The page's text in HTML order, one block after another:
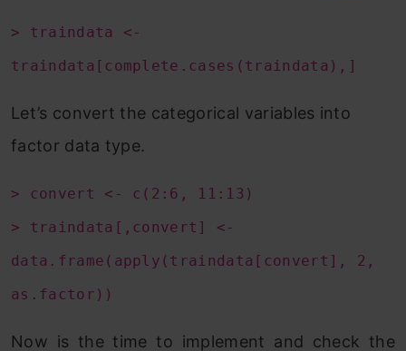
> traindata <-
traindata[complete.cases(traindata),]
Let’s convert the categorical variables into
factor data type.
> convert <- c(2:6, 11:13)
> traindata[,convert] <-
data.frame(apply(traindata[convert], 2,
as.factor))
Now is the time to implement and check the